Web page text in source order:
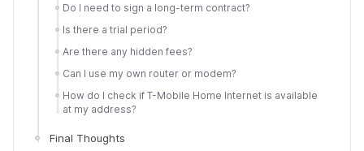
Do I need to sign a long-term contract?
Is there a trial period?
Are there any hidden fees?
Can I use my own router or modem?
How do I check if T-Mobile Home Internet is available
at my address?
Final Thoughts